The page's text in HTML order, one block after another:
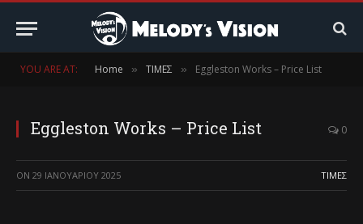
YOU ARE AT: Home » ΤΙΜΕΣ » Eggleston Works – Price List
Eggleston Works – Price List 0
ON 29 ΙΑΝΟΥΑΡΊΟΥ 2025 ΤΙΜΕΣ